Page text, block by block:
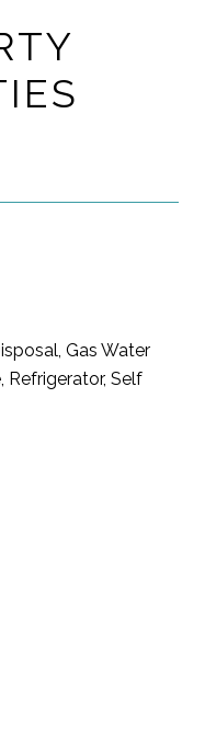
Gas Water
Refrigerator, Self